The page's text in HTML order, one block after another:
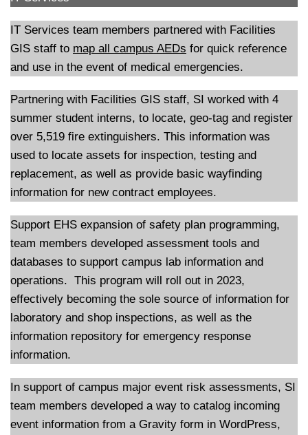
IT Services team members partnered with Facilities
GIS staff to map all campus AEDs for quick reference
and use in the event of medical emergencies.
Partnering with Facilities GIS staff, SI worked with 4
summer student interns, to locate, geo-tag and register
over 5,519 fire extinguishers. This information was
used to locate assets for inspection, testing and
replacement, as well as provide basic wayfinding
information for new contract employees.
Support EHS expansion of safety plan programming,
team members developed assessment tools and
databases to support campus lab information and
operations. This program will roll out in 2023,
effectively becoming the sole source of information for
laboratory and shop inspections, as well as the
information repository for emergency response
information.
In support of campus major event risk assessments, SI
team members developed a way to catalog incoming
event information from a Gravity form in WordPress,